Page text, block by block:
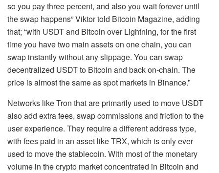
so you pay three percent, and also you wait forever until
the swap happens” Viktor told Bitcoin Magazine, adding
that; “with USDT and Bitcoin over Lightning, for the first
time you have two main assets on one chain, you can
swap instantly without any slippage. You can swap
decentralized USDT to Bitcoin and back on-chain. The
price is almost the same as spot markets in Binance.”
Networks like Tron that are primarily used to move USDT
also add extra fees, swap commissions and friction to the
user experience. They require a different address type,
with fees paid in an asset like TRX, which is only ever
used to move the stablecoin. With most of the monetary
volume in the crypto market concentrated in Bitcoin and